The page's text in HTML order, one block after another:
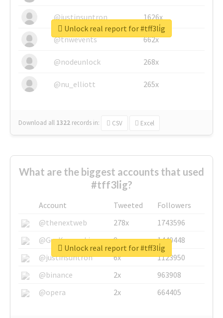
@justinsuntron 1626x
@tnwevents 662x
@nodeunlock 268x
@nu_elliott 265x
Download all 1322 records in: CSV Excel
Unlock real report for #tff3li̇g
What are the biggest accounts that used
#tff3li̇g?
Account Tweeted
Followers
@thenextweb
278x
1743596
@GuyKawasaki
8x
1440448
@justinsuntron
6x
1123950
@binance
2x
963908
@opera
2x 664405
Unlock real report for #tff3li̇g